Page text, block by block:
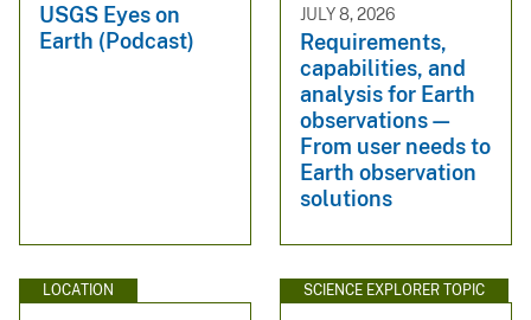
USGS Eyes on
Earth (Podcast)
JULY 8, 2026
Requirements,
capabilities, and
analysis for Earth
observations—
From user needs to
Earth observation
solutions
LOCATION SCIENCE EXPLORER TOPIC